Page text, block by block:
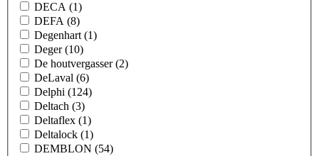
DECA (1)
DEFA (8)
Degenhart (1)
Deger(10)
De houtvergasser(2)
DeLaval (6)
Delphi (124)
Deltach (3)
Deltaflex (1)
Deltalock (1)
DEMBLON (54)